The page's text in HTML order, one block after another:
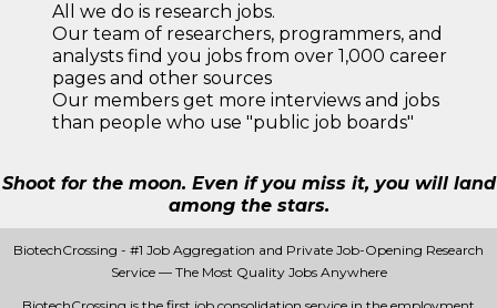
All we do is research jobs.
Our team of researchers, programmers, and
analysts find you jobs from over 1,000 career
pages and other sources
Our members get more interviews and jobs
than people who use "public job boards"
Shoot for the moon. Even if you miss it, you will land
among the stars.
BiotechCrossing - #1 Job Aggregation and Private Job-Opening Research
Service — The Most Quality Jobs Anywhere